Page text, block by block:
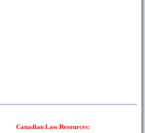
Canadian Law Resources: